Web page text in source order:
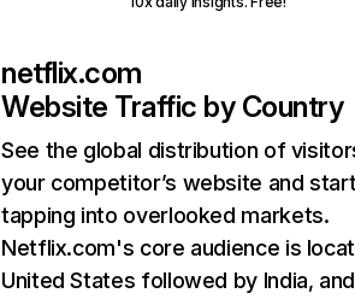
netflix.com
Website Traffic by Country
See the global distribution of
your competitor’s website and
tapping into overlooked markets.
Netflix.com's core audience is
United States followed by India, and